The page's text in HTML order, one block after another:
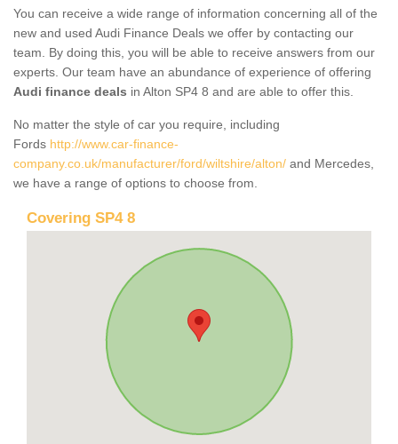
You can receive a wide range of information concerning all of the
new and used Audi Finance Deals we offer by contacting our
team. By doing this, you will be able to receive answers from our
experts. Our team have an abundance of experience of offering
Audi finance deals in Alton SP4 8 and are able to offer this.
No matter the style of car you require, including
Fords http://www.car-finance-
company.co.uk/manufacturer/ford/wiltshire/alton/ and Mercedes,
we have a range of options to choose from.
Covering SP4 8